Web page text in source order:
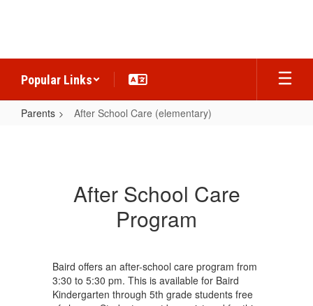
Popular Links
Parents After School Care (elementary)
(elementary)After School Care
Program
Baird offers an after-school care program from
3:30 to 5:30 pm. This is available for Baird
Kindergarten through 5th grade students free